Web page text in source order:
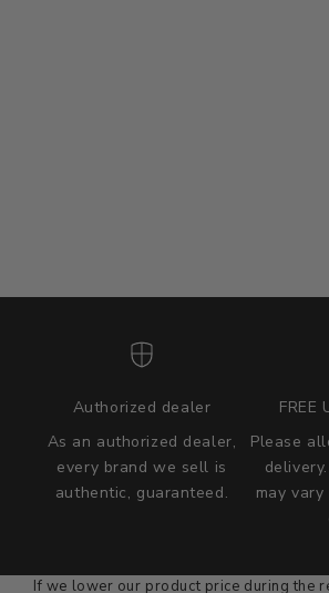
Authorized dealer
As an authorized dealer,
every brand we sell is
authentic, guaranteed.
FREE
Please
may
we wont be beat on
If we lower our product price during the